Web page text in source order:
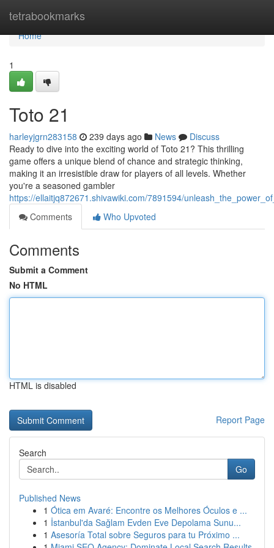
tetrabookmarks
Home
Home
1
Toto 21
harleyjgrn283158 239 days ago News
Discuss
Ready to dive into the exciting world of Toto 21? This thrilling
game offers a unique blend of chance and strategic thinking,
making it an irresistible draw for players of all levels. Whether
you're a seasoned gambler
https://ellaitjq872671.shivawiki.com/7891594/
Comments
Who Upvoted
Comments
Submit a Comment
No HTML
HTML is disabled
Report Page
Search
Go
Published News
1 Ótica em Avaré: Encontre os Melhores Óculos e ...
1 İstanbul'da Sağlam Evden Eve Depolama Sunu...
1 Asesoría Total sobre Seguros para tu Próximo ...